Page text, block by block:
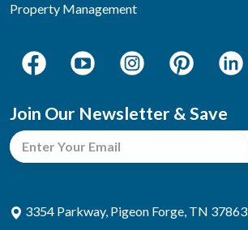
Property Management
Join Our Newsletter & Save
3354 Parkway, Pigeon Forge, TN 37863